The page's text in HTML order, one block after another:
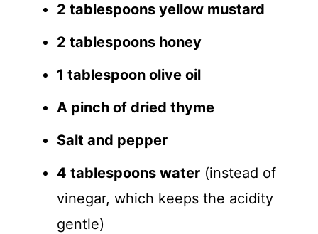
2 tablespoons yellow mustard
2 tablespoons honey
1 tablespoon olive oil
A pinch of dried thyme
Salt and pepper
4 tablespoons water (instead of
vinegar, which keeps the acidity
gentle)